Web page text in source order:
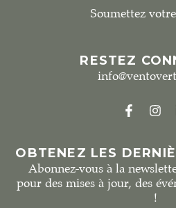
Soumettez
RESTEZ
OBTENEZ LES
Abonnez-vous à la
pour des mises à jour, des
!